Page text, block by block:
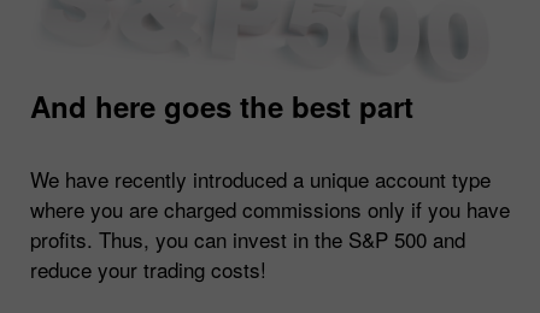
And here goes the best part
We have recently introduced a unique account type
where you are charged commissions only if you have
profits. Thus, you can invest in the S&P 500 and
reduce your trading costs!